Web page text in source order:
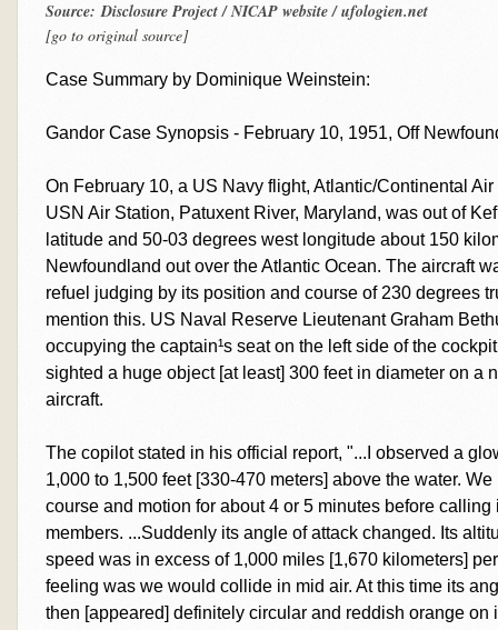
Source: Disclosure Project / NICAP website / ufologien.net
[go to original source]
Case Summary by Dominique Weinstein:
Gandor Case Synopsis - February 10, 1951, Off
On February 10, a US Navy flight, Atlantic/Continental
USN Air Station, Patuxent River, Maryland, was out of
latitude and 50-03 degrees west longitude about 150
Newfoundland out over the Atlantic Ocean. The aircraft
refuel judging by its position and course of 230 degrees
mention this. US Naval Reserve Lieutenant Graham
occupying the captain¹s seat on the left side of the
sighted a huge object [at least] 300 feet in diameter on a
aircraft.
The copilot stated in his official report, "...I observed a
1,000 to 1,500 feet [330-470 meters] above the water.
course and motion for about 4 or 5 minutes before
members. ...Suddenly its angle of attack changed. Its
speed was in excess of 1,000 miles [1,670 kilometers]
feeling was we would collide in mid air. At this time its
then [appeared] definitely circular and reddish orange on